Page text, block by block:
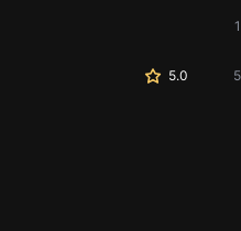
1
5.0 5